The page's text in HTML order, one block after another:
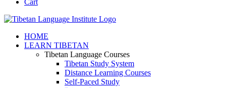
Cart
Facebook
X
YouTube
HOME
LEARN TIBETAN
Tibetan Language Courses
Tibetan Study System
Distance Learning Courses
Self-Paced Study